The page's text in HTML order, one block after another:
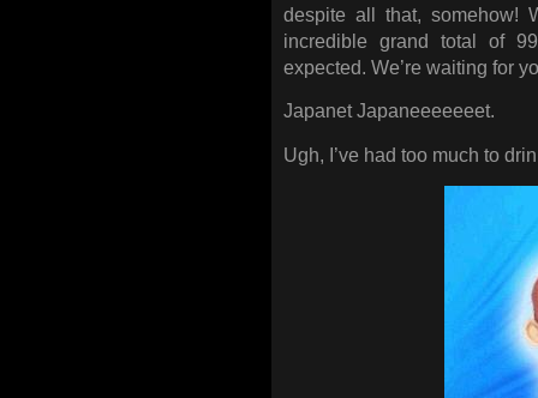
despite all that, somehow!
incredible grand total of
expected. We’re waiting for
Japanet Japaneeeeeeet.
Ugh, I’ve had too much to